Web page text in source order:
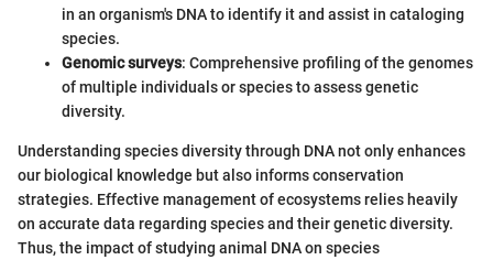
in an organism's DNA to identify it and assist in cataloging
species.
Genomic surveys: Comprehensive profiling of the genomes
of multiple individuals or species to assess genetic
diversity.
Understanding species diversity through DNA not only enhances
our biological knowledge but also informs conservation
strategies. Effective management of ecosystems relies heavily
on accurate data regarding species and their genetic diversity.
Thus, the impact of studying animal DNA on species